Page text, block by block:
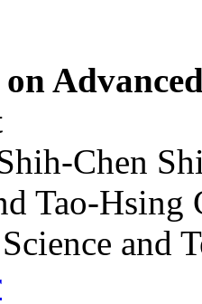
on
Chen
Tao-Hsing
and